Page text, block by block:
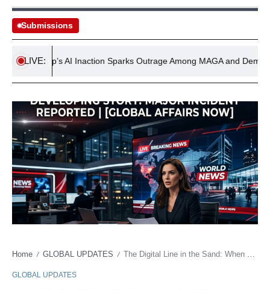
Submissions
LIVE:
Trump’s AI Inaction Sparks Outrage Among MAGA and Democrats
Home / GLOBAL UPDATES / The Digital Line in the Sand: When Political Children Enter the Fray
GLOBAL UPDATES